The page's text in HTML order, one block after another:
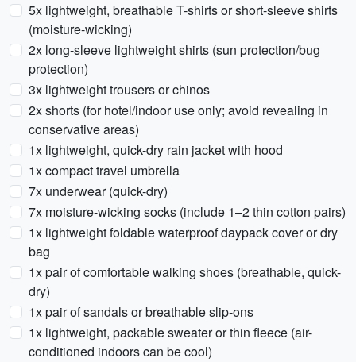
5x lightweight, breathable T-shirts or short-sleeve shirts
(moisture-wicking)
2x long-sleeve lightweight shirts (sun protection/bug
protection)
3x lightweight trousers or chinos
2x shorts (for hotel/indoor use only; avoid revealing in
conservative areas)
1x lightweight, quick-dry rain jacket with hood
1x compact travel umbrella
7x underwear (quick-dry)
7x moisture-wicking socks (include 1–2 thin cotton pairs)
1x lightweight foldable waterproof daypack cover or dry
bag
1x pair of comfortable walking shoes (breathable, quick-
dry)
1x pair of sandals or breathable slip-ons
1x lightweight, packable sweater or thin fleece (air-
conditioned indoors can be cool)